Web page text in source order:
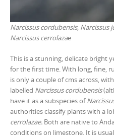
Narcissus cordubensis, Narcissus
Narcissus cerrolazae
This is a stunning, delicate bright
for the first time. With long, fine,
is only a couple of cms across,
labelled Narcissus cordubensis
have it as a subspecies of
authorities classify plants with a
cerrolazae. Both are native to
conditions on limestone. It is